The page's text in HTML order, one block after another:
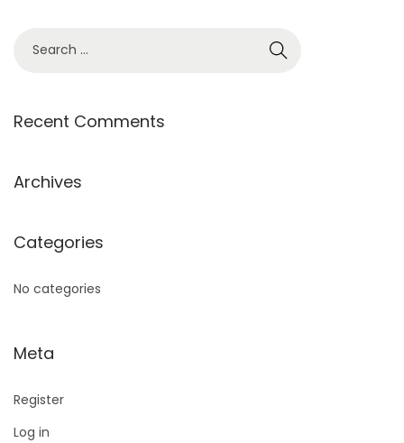
Recent Comments
Archives
Categories
No categories
Meta
Register
Log in